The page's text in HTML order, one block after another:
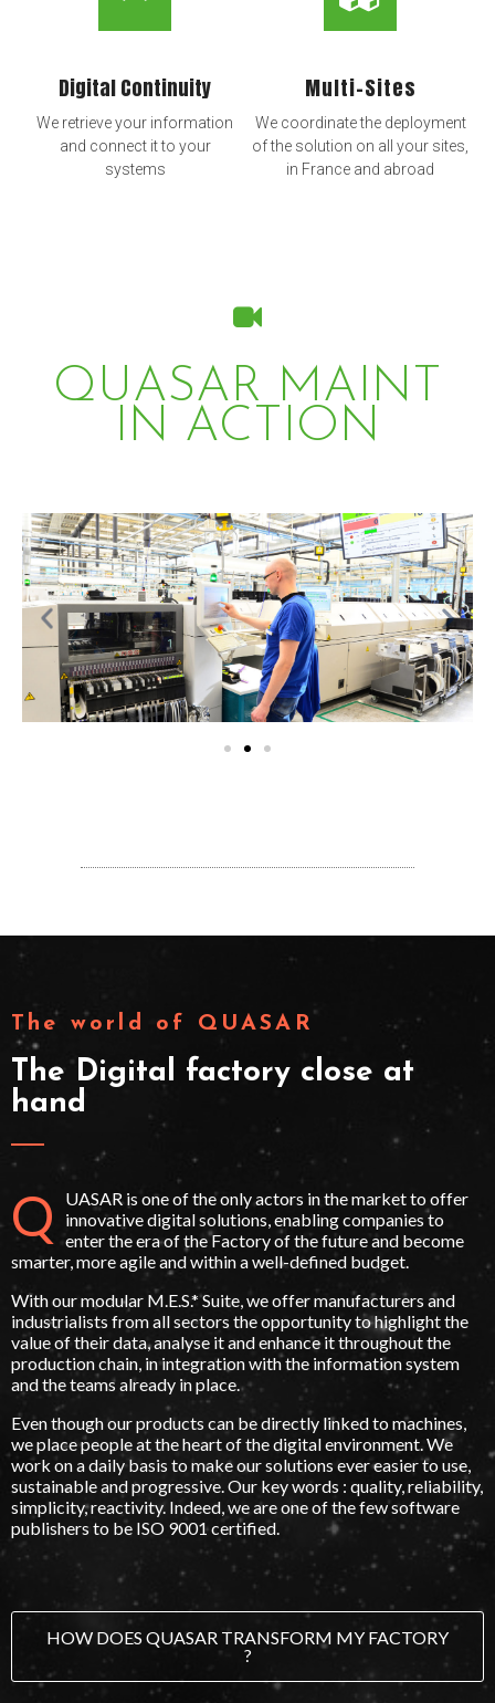
Digital Continuity
We retrieve your information
and connect it to your
systems
Multi-Sites
We coordinate the deployment
of the solution on all your sites,
in France and abroad
QUASAR MAINT
IN ACTION
The world of QUASAR
The Digital factory close at
hand
Q
UASAR is one of the only actors in the market to offer
innovative digital solutions, enabling companies to
enter the era of the Factory of the future and become
smarter, more agile and within a well-defined budget.
With our modular M.E.S.* Suite, we offer manufacturers and
industrialists from all sectors the opportunity to highlight the
value of their data, analyse it and enhance it throughout the
production chain, in integration with the information system
and the teams already in place.
Even though our products can be directly linked to machines,
we place people at the heart of the digital environment. We
work on a daily basis to make our solutions ever easier to use,
sustainable and progressive. Our key words : quality, reliability,
simplicity, reactivity. Indeed, we are one of the few software
publishers to be ISO 9001 certified.
HOW DOES QUASAR TRANSFORM MY FACTORY
?